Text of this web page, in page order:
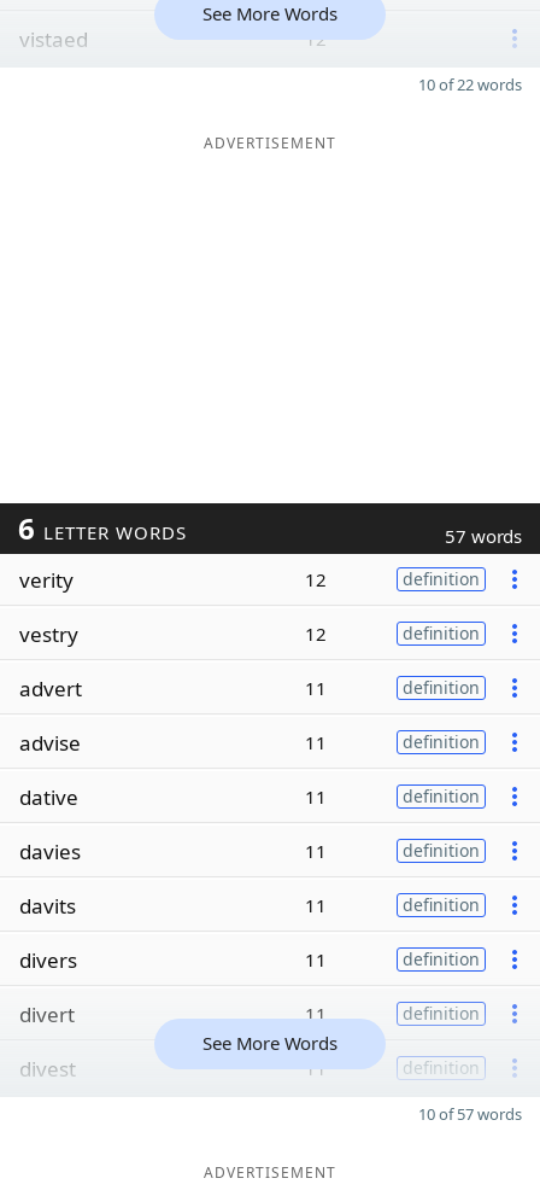
vistaed 12
See More Words
10 of 22 words
ADVERTISEMENT
6 LETTER WORDS 57 words
verity 12 definition
vestry 12 definition
advert 11 definition
advise 11 definition
dative 11 definition
davies 11 definition
davits 11 definition
divers 11 definition
divert 11 definition
divest 11 definition
See More Words
10 of 57 words
ADVERTISEMENT